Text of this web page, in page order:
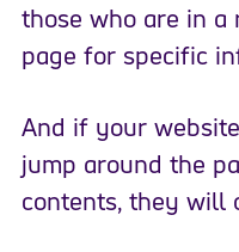
those who are in a
page for specific
And if your
jump around the
contents, they will